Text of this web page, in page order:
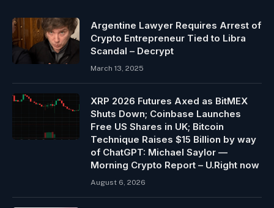
Argentine Lawyer Requires Arrest of
Crypto Entrepreneur Tied to Libra
Scandal – Decrypt
March 13, 2025
XRP 2026 Futures Axed as BitMEX
Shuts Down; Coinbase Launches
Free US Shares in UK; Bitcoin
Technique Raises $15 Billion by way
of ChatGPT: Michael Saylor —
Morning Crypto Report – U.Right now
August 6, 2026